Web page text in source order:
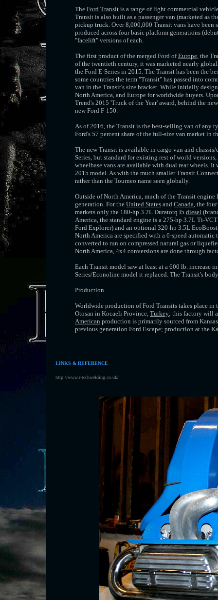
The Ford Transit is a range of light commercial
Transit is also built as a passenger van (marketed as
pickup truck. Over 8,000,000 Transit vans have
produced across four basic platform generations
"facelift" versions of each.
The first product of the merged Ford ofEurope, the
of the twentieth century, it was marketed nearly
the Ford E-Series in 2015. The Transit has been the
some countries the term "Transit" has passed into
van in the Transit's size bracket. While initially
North America, and Europe for worldwide buyers.
Trend's 2015 'Truck of the Year' award, behind the
new Ford F-150.
As of 2016, the Transit is the best-selling van of any
Ford's 57 percent share of the full-size van market in
The new Transit is available in cargo van and
Series, but standard for existing rest of world
wheelbase vans are available with dual rear wheels. It
2015 model. As with the much smaller Transit
rather than the Tourneo name seen globally.
Outside of North America, much of the Transit
generation. For the United States and Canada, the
markets only the 180-hp 3.2L Duratorq I5 diesel
America, the standard engine is a 275-hp 3.7L Ti-
Ford Explorer) and an optional 320-hp 3.5L
North America are specified with a 6-speed
converted to run on compressed natural gas or
North America, 4x4 conversions are done through
Each Transit model saw at least at a 600 lb. increase
Series/Econoline model it replaced. The Transit's
Production
Worldwide production of Ford Transits takes place
Otosan in Kocaeli Province, Turkey; this factory will
American production is primarily sourced from
previous generation Ford Escape; production at the
LINKS & REFERENCE
http://www.r-techwelding.co.uk/